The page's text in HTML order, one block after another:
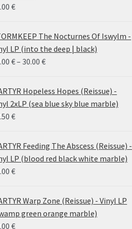
€
The Nocturnes Of Iswylm -
LP (into the deep | black)
€– 30.00€Price
24.00 €
through
Hopeless Hopes (Reissue) -
2xLP (sea blue sky blue marble)
€
Feeding The Abscess (Reissue) -
LP (blood red black white marble)
€
Warp Zone (Reissue) - Vinyl LP
green orange marble)
€